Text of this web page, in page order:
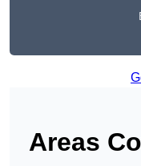
Areas